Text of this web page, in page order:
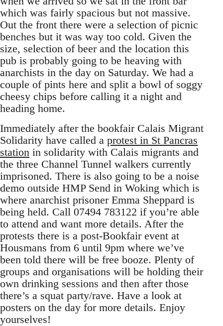
which was fairly spacious but not massive.
Out the front there were a selection of picnic
benches but it was way too cold. Given the
size, selection of beer and the location this
pub is probably going to be heaving with
anarchists in the day on Saturday. We had a
couple of pints here and split a bowl of soggy
cheesy chips before calling it a night and
heading home.
Immediately after the bookfair Calais Migrant
Solidarity have called a protest in St Pancras
station in solidarity with Calais migrants and
the three Channel Tunnel walkers currently
imprisoned. There is also going to be a noise
demo outside HMP Send in Woking which is
where anarchist prisoner Emma Sheppard is
being held. Call 07494 783122 if you’re able
to attend and want more details. After the
protests there is a post-Bookfair event at
Housmans from 6 until 9pm where we’ve
been told there will be free booze. Plenty of
groups and organisations will be holding their
own drinking sessions and then after those
there’s a squat party/rave. Have a look at
posters on the day for more details. Enjoy
yourselves!